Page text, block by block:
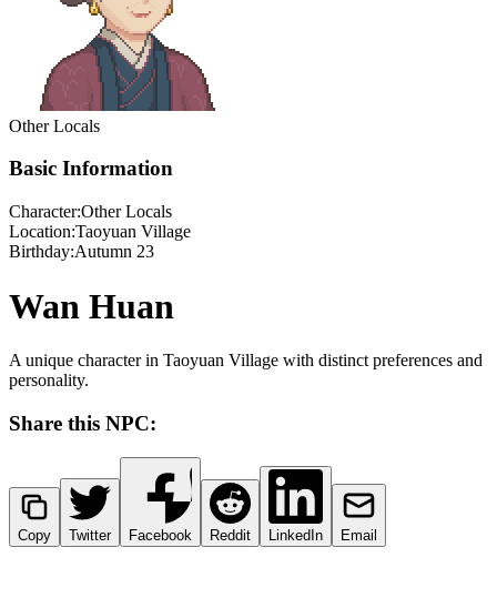
Other Locals
Basic Information
Character:Other Locals
Location:Taoyuan Village
Birthday:Autumn 23
Wan Huan
A unique character in Taoyuan Village with distinct preferences and
personality.
Share this NPC:
Copy Twitter Facebook Reddit LinkedIn Email